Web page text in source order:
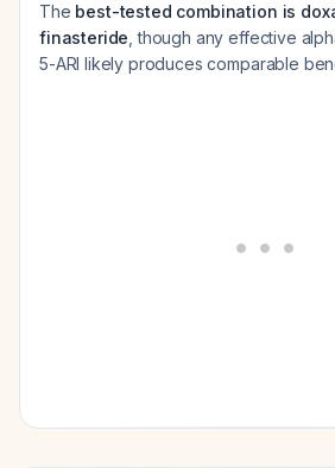
The best-tested combination is
finasteride , though any effective
5-ARI likely produces comparable